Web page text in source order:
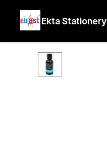
Ekta Stationery